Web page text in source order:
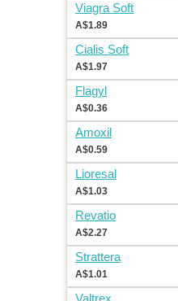
Viagra Soft
A$1.89
Cialis Soft
A$1.97
Flagyl
A$0.36
Amoxil
A$0.59
Lioresal
A$1.03
Revatio
A$2.27
Strattera
A$1.01
Valtrex